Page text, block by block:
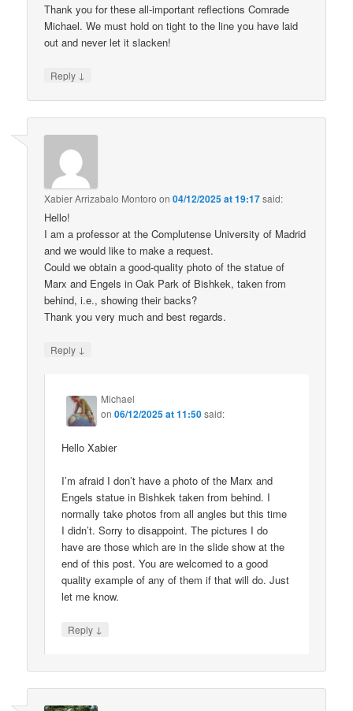
Thank you for these all-important reflections Comrade
Michael. We must hold on tight to the line you have laid
out and never let it slacken!
Reply ↓
Xabier Arrizabalo Montoro on04/12/2025 at 19:17said:
Hello!
I am a professor at the Complutense University of Madrid
and we would like to make a request.
Could we obtain a good-quality photo of the statue of
Marx and Engels in Oak Park of Bishkek, taken from
behind, i.e., showing their backs?
Thank you very much and best regards.
Reply ↓
Michael
on06/12/2025 at 11:50said:
Hello Xabier
I’m afraid I don’t have a photo of the Marx and
Engels statue in Bishkek taken from behind. I
normally take photos from all angles but this time
I didn’t. Sorry to disappoint. The pictures I do
have are those which are in the slide show at the
end of this post. You are welcomed to a good
quality example of any of them if that will do. Just
let me know.
Reply ↓